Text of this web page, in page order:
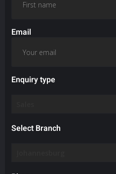
Email
Enquiry type
Select Branch